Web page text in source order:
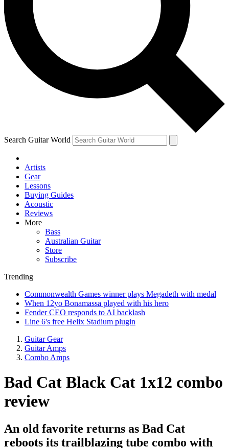
Contact me with news and offers from other Future brands
By submitting your information you agree to the Terms & Conditions and
and are aged 16 or over.
Search Guitar World
Artists
Gear
Lessons
Buying Guides
Acoustic
Reviews
More
Bass
Australian Guitar
Store
Subscribe
Trending
Commonwealth Games winner plays Megadeth with medal
When 12yo Bonamassa played with his hero
Fender CEO responds to AI backlash
Line 6's free Helix Stadium plugin
Guitar Gear
Guitar Amps
Combo Amps
Bad Cat Black Cat 1x12 combo
review
An old favorite returns as Bad Cat
reboots its trailblazing tube combo with